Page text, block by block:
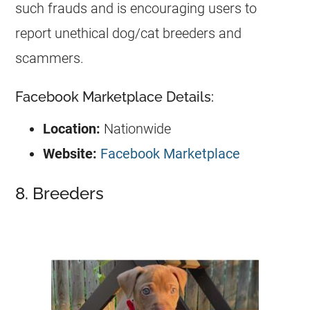
such frauds and is encouraging users to
report unethical dog/cat breeders and
scammers.
Facebook Marketplace Details:
Location: Nationwide
Website: Facebook Marketplace
8. Breeders